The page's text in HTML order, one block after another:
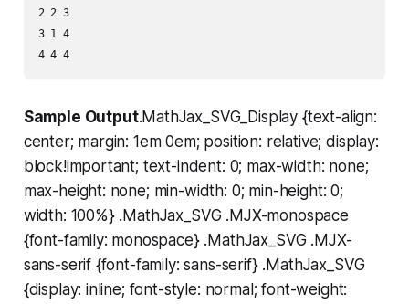
2 2 3
3 1 4
4 4 4
Sample Output.MathJax_SVG_Display {text-align:
center; margin: 1em 0em; position: relative; display:
block!important; text-indent: 0; max-width: none;
max-height: none; min-width: 0; min-height: 0;
width: 100%} .MathJax_SVG .MJX-monospace
{font-family: monospace} .MathJax_SVG .MJX-
sans-serif {font-family: sans-serif} .MathJax_SVG
{display: inline; font-style: normal; font-weight: